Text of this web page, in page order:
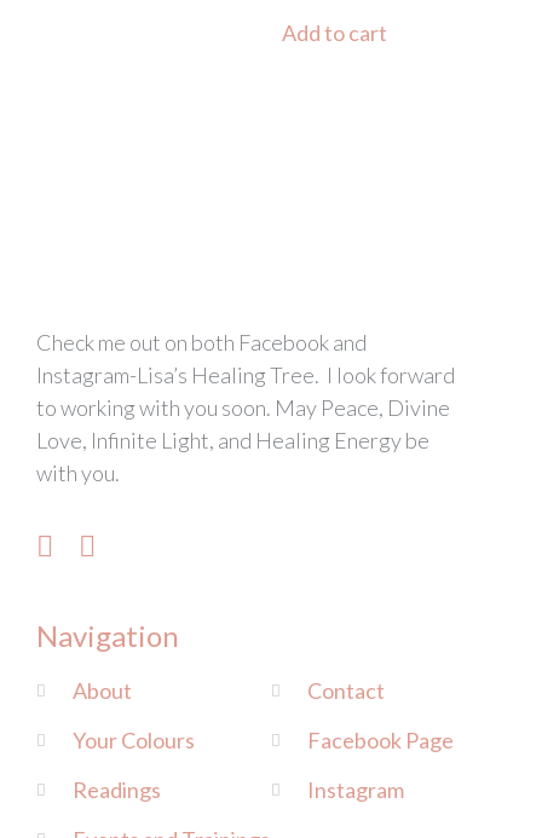
Add to cart
Check me out on both Facebook and
Instagram-Lisa’s Healing Tree. I look forward
to working with you soon. May Peace, Divine
Love, Infinite Light, and Healing Energy be
with you.
Navigation
About
Your Colours
Readings
Contact
Facebook Page
Instagram